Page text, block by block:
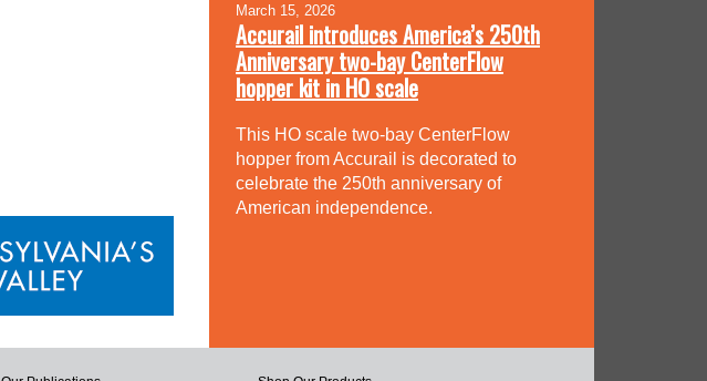
March 15, 2026
Accurail introduces America’s 250th
Anniversary two-bay CenterFlow
hopper kit in HO scale
This HO scale two-bay CenterFlow
hopper from Accurail is decorated to
celebrate the 250th anniversary of
American independence.